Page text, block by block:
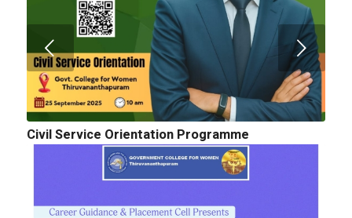
Civil Service Orientation Programme